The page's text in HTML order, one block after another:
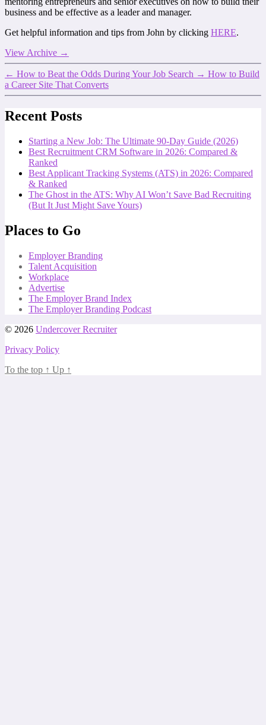
business and be effective as a leader and manager.
Get helpful information and tips from John by clicking HERE.
View Archive →
← How to Beat the Odds During Your Job Search → How to Build
a Career Site That Converts
Recent Posts
Starting a New Job: The Ultimate 90-Day Guide (2026)
Best Recruitment CRM Software in 2026: Compared &
Ranked
Best Applicant Tracking Systems (ATS) in 2026: Compared
& Ranked
The Ghost in the ATS: Why AI Won’t Save Bad Recruiting
(But It Just Might Save Yours)
Places to Go
Employer Branding
Talent Acquisition
Workplace
Advertise
The Employer Brand Index
The Employer Branding Podcast
© 2026 Undercover Recruiter
Privacy Policy
To the top ↑ Up ↑